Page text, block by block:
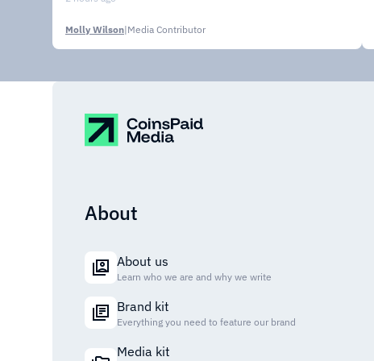
Molly Wilson|Media Contributor
About
About us
Learn who we are and why we write
Brand kit
Everything you need to feature our brand
Media kit